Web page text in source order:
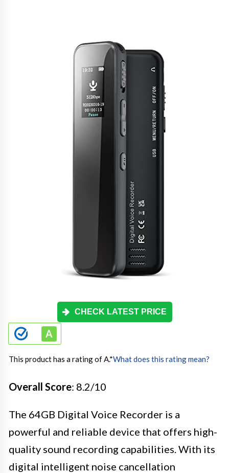
CHECK LATEST PRICE
This product has a rating of A.*What does this rating mean?
Overall Score: 8.2/10
The 64GB Digital Voice Recorder is a
powerful and reliable device that offers high-
quality sound recording capabilities. With its
digital intelligent noise cancellation